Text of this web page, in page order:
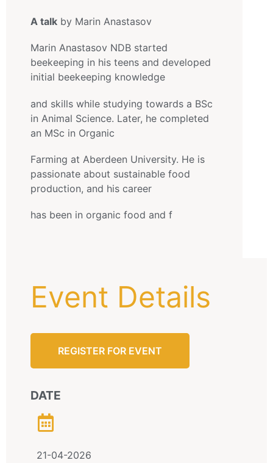
A talk by Marin Anastasov
Marin Anastasov NDB started
beekeeping in his teens and developed
initial beekeeping knowledge
and skills while studying towards a BSc
in Animal Science. Later, he completed
an MSc in Organic
Farming at Aberdeen University. He is
passionate about sustainable food
production, and his career
has been in organic food and f
Event Details
REGISTER FOR EVENT
DATE
21-04-2026